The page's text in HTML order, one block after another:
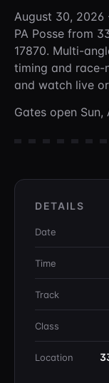
August 30, 2026
PA Posse from
17870. Multi-
timing and
and watch live
Gates open Sun,
DETAILS
Date
Time
Track
Class
Location